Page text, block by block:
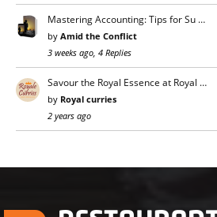
Mastering Accounting: Tips for Su …
by Amid the Conflict
3 weeks ago, 4 Replies
Savour the Royal Essence at Royal …
by Royal curries
2 years ago